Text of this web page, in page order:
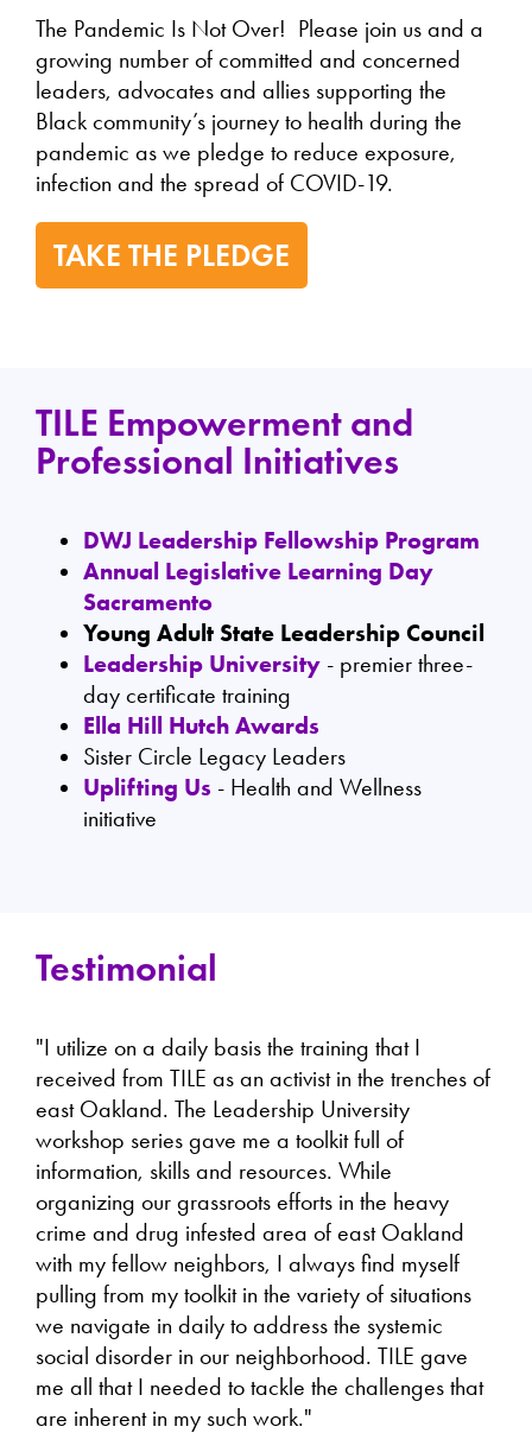
The Pandemic Is Not Over! Please join us and a
growing number of committed and concerned
leaders, advocates and allies supporting the
Black community’s journey to health during the
pandemic as we pledge to reduce exposure,
infection and the spread of COVID-19.
TAKE THE PLEDGE
TILE Empowerment and
Professional Initiatives
DWJ Leadership Fellowship Program
Annual Legislative Learning Day
Sacramento
Young Adult State Leadership Council
Leadership University - premier three-
day certificate training
Ella Hill Hutch Awards
Sister Circle Legacy Leaders
Uplifting Us - Health and Wellness
initiative
Testimonial
"I utilize on a daily basis the training that I
received from TILE as an activist in the trenches of
east Oakland. The Leadership University
workshop series gave me a toolkit full of
information, skills and resources. While
organizing our grassroots efforts in the heavy
crime and drug infested area of east Oakland
with my fellow neighbors, I always find myself
pulling from my toolkit in the variety of situations
we navigate in daily to address the systemic
social disorder in our neighborhood. TILE gave
me all that I needed to tackle the challenges that
are inherent in my such work."